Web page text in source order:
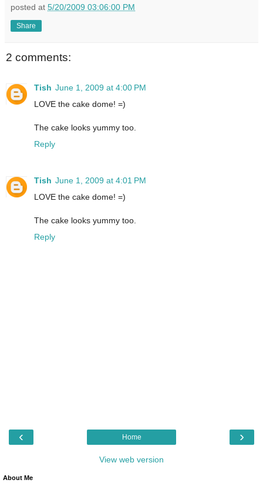
posted at 5/20/2009 03:06:00 PM
Share
2 comments:
Tish June 1, 2009 at 4:00 PM
LOVE the cake dome! =)
The cake looks yummy too.
Reply
Tish June 1, 2009 at 4:01 PM
LOVE the cake dome! =)
The cake looks yummy too.
Reply
‹ ›
Home
View web version
About Me